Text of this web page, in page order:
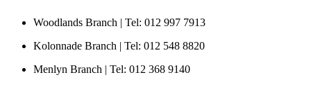
Woodlands Branch | Tel: 012 997 7913
Kolonnade Branch | Tel: 012 548 8820
Menlyn Branch | Tel: 012 368 9140